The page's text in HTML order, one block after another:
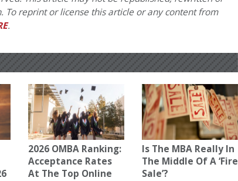
reprint or license this article or any content from
.
2026 OMBA Ranking:
Acceptance Rates
At The Top Online
Is The MBA Really In
The Middle Of A ‘Fire
Sale’?